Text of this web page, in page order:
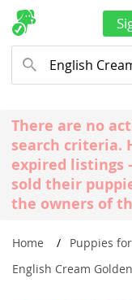
There are no
search criteria.
expired listings
sold their
the owners of
Home
Puppies
English Cream